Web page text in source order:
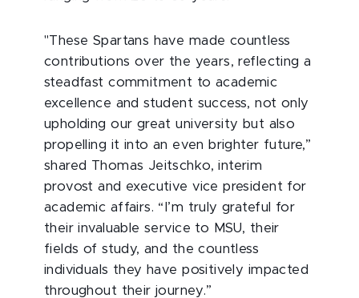
"These Spartans have made countless
contributions over the years, reflecting a
steadfast commitment to academic
excellence and student success, not only
upholding our great university but also
propelling it into an even brighter future,”
shared Thomas Jeitschko, interim
provost and executive vice president for
academic affairs. “I’m truly grateful for
their invaluable service to MSU, their
fields of study, and the countless
individuals they have positively impacted
throughout their journey.”